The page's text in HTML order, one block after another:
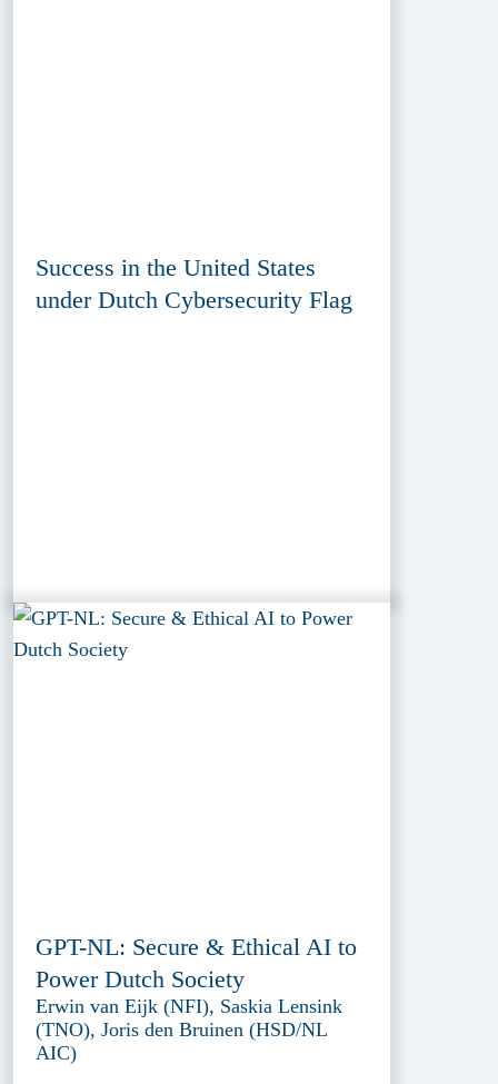
Success in the United States
under Dutch Cybersecurity Flag
GPT-NL: Secure & Ethical AI to
Power Dutch Society
Erwin van Eijk (NFI), Saskia Lensink
(TNO), Joris den Bruinen (HSD/NL
AIC)